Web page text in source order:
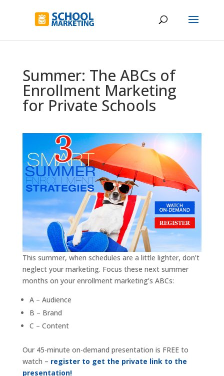
Summer: The ABCs of
Enrollment Marketing
for Private Schools
This summer, when schedules are a little lighter, don’t
neglect your marketing. Focus these next summer
months on your enrollment marketing’s ABCs:
A – Audience
B – Brand
C – Content
Our 45-minute on-demand presentation is FREE to
watch – register to get the private link to the
presentation!